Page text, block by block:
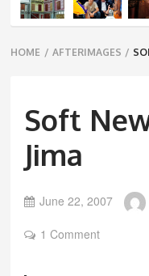
Breadcrumbs
navigation
HOME / AFTERIMAGES /
Soft
Jima
June 22, 2007
1 Comment